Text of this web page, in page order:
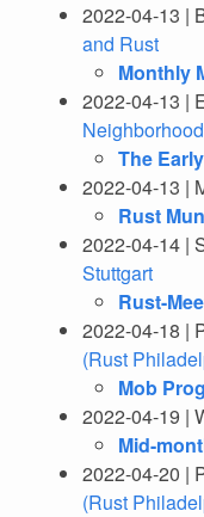
2022-04-13 |
and Rust
Monthly
2022-04-13 |
The
2022-04-13 |
Rust
2022-04-14 |
Stuttgart
Rust-
2022-04-18 |
(Rust
Mob
2022-04-19 |
Mid-
2022-04-20 |
(Rust